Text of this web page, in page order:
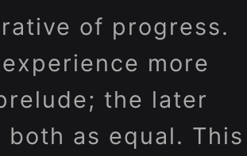
of progress.
more
the later
as equal. This